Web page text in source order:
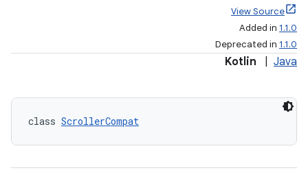
View Source
Added in 1.1.0
Deprecated in 1.1.0
Kotlin Java
class ScrollerCompat